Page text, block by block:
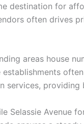
destination for
often drives
areas house
services, providing
Selassie Avenue